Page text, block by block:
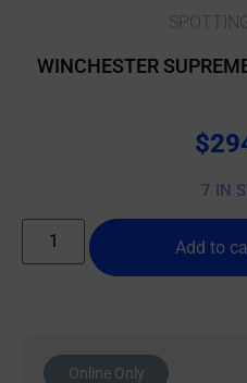
WINCHESTER
$
7 IN
Add to
Online Only